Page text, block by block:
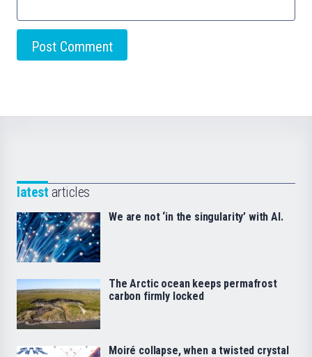
latest articles
We are not ‘in the singularity’ with AI.
The Arctic ocean keeps permafrost
carbon firmly locked
Moiré collapse, when a twisted crystal